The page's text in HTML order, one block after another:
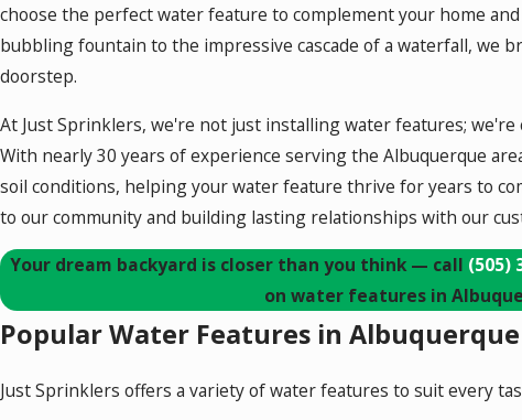
choose the perfect water feature to complement your home
bubbling fountain to the impressive cascade of a waterfall, we
doorstep.
At Just Sprinklers, we're not just installing water features;
With nearly 30 years of experience serving the Albuquerque
soil conditions, helping your water feature thrive for years to
to our community and building lasting relationships with our
Your dream backyard is closer than you think — call (505)
on water features in
Popular Water Features in
Just Sprinklers offers a variety of water features to suit every